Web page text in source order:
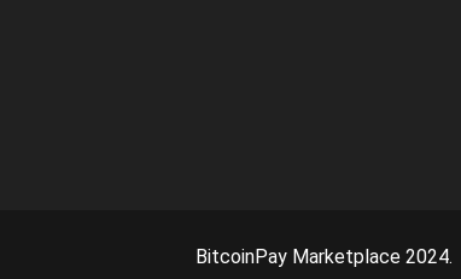
BitcoinPay Marketplace 2024.